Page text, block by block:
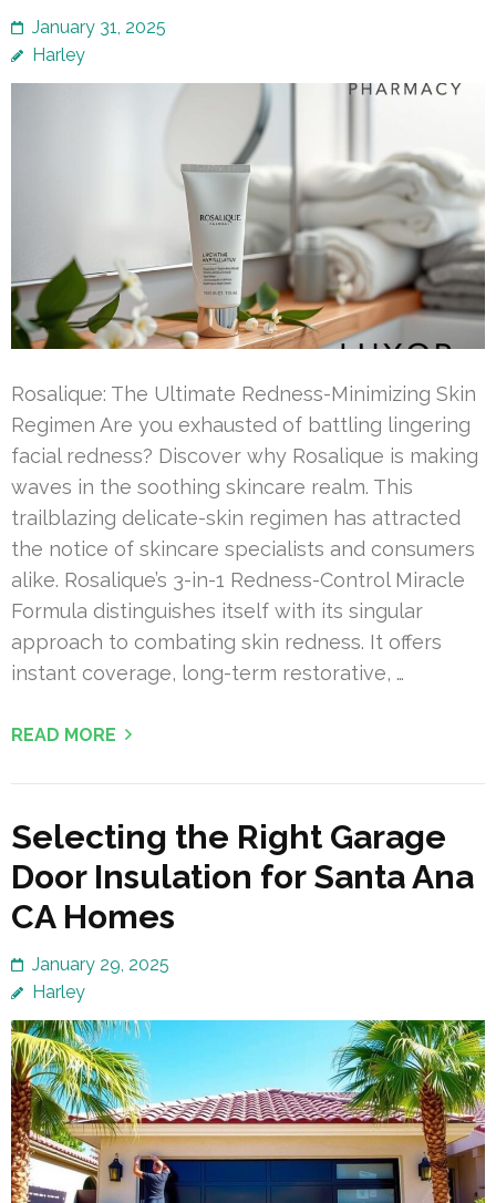
January 31, 2025
Harley
Rosalique: The Ultimate Redness-Minimizing Skin
Regimen Are you exhausted of battling lingering
facial redness? Discover why Rosalique is making
waves in the soothing skincare realm. This
trailblazing delicate-skin regimen has attracted
the notice of skincare specialists and consumers
alike. Rosalique’s 3-in-1 Redness-Control Miracle
Formula distinguishes itself with its singular
approach to combating skin redness. It offers
instant coverage, long-term restorative, …
READ MORE
Selecting the Right Garage
Door Insulation for Santa Ana
CA Homes
January 29, 2025
Harley